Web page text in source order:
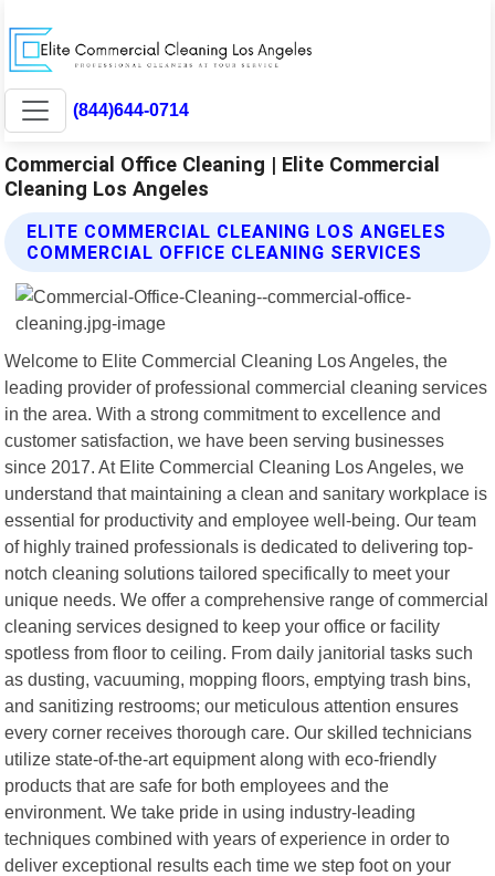
(844)644-0714
Commercial Office Cleaning | Elite Commercial
Cleaning Los Angeles
ELITE COMMERCIAL CLEANING LOS ANGELES
COMMERCIAL OFFICE CLEANING SERVICES
Welcome to Elite Commercial Cleaning Los Angeles, the
leading provider of professional commercial cleaning services
in the area. With a strong commitment to excellence and
customer satisfaction, we have been serving businesses
since 2017. At Elite Commercial Cleaning Los Angeles, we
understand that maintaining a clean and sanitary workplace is
essential for productivity and employee well-being. Our team
of highly trained professionals is dedicated to delivering top-
notch cleaning solutions tailored specifically to meet your
unique needs. We offer a comprehensive range of commercial
cleaning services designed to keep your office or facility
spotless from floor to ceiling. From daily janitorial tasks such
as dusting, vacuuming, mopping floors, emptying trash bins,
and sanitizing restrooms; our meticulous attention ensures
every corner receives thorough care. Our skilled technicians
utilize state-of-the-art equipment along with eco-friendly
products that are safe for both employees and the
environment. We take pride in using industry-leading
techniques combined with years of experience in order to
deliver exceptional results each time we step foot on your